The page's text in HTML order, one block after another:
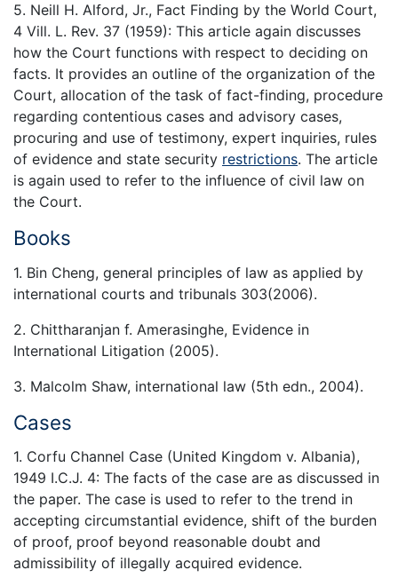
5. Neill H. Alford, Jr., Fact Finding by the World Court,
4 Vill. L. Rev. 37 (1959): This article again discusses
how the Court functions with respect to deciding on
facts. It provides an outline of the organization of the
Court, allocation of the task of fact-finding, procedure
regarding contentious cases and advisory cases,
procuring and use of testimony, expert inquiries, rules
of evidence and state security restrictions. The article
is again used to refer to the influence of civil law on
the Court.
Books
1. Bin Cheng, general principles of law as applied by
international courts and tribunals 303(2006).
2. Chittharanjan f. Amerasinghe, Evidence in
International Litigation (2005).
3. Malcolm Shaw, international law (5th edn., 2004).
Cases
1. Corfu Channel Case (United Kingdom v. Albania),
1949 I.C.J. 4: The facts of the case are as discussed in
the paper. The case is used to refer to the trend in
accepting circumstantial evidence, shift of the burden
of proof, proof beyond reasonable doubt and
admissibility of illegally acquired evidence.